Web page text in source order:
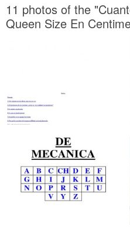
11 photos of the
Queen Size En